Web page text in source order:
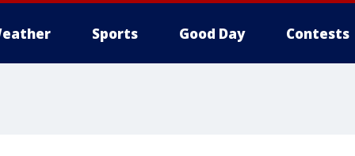
Sports Good Day Contests